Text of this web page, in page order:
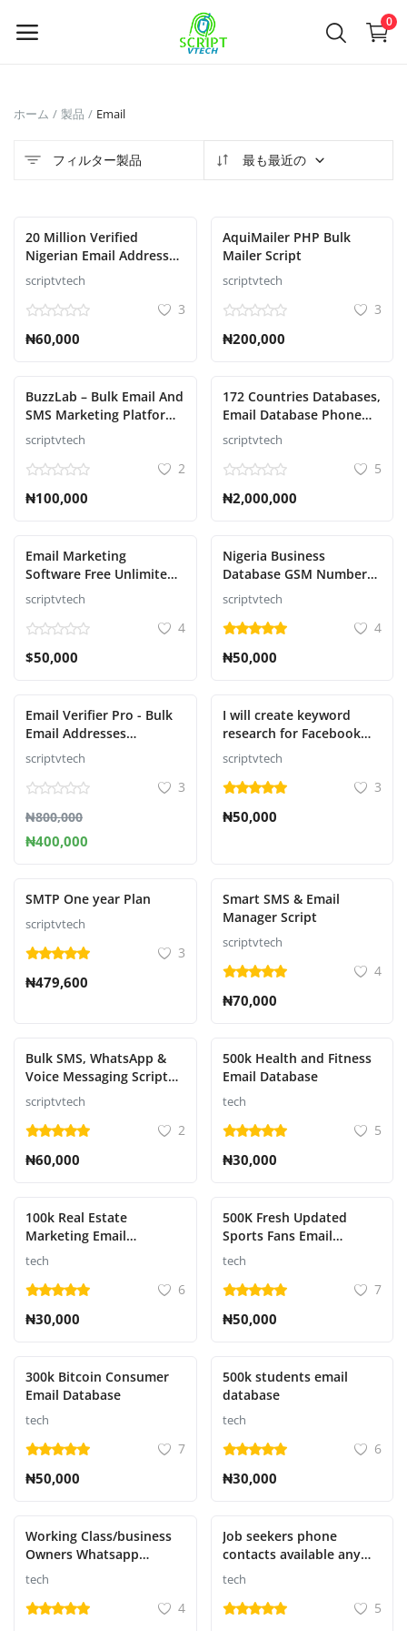
Powered by 0
今
Main Menu
カテゴリ
ホーム
ウィッシュリスト
Contact
Blog
登録
Japanese
ホーム 製品 Email
フィルター製品 最も最近の
20 Million Verified
Nigerian Email Addresses
and phone numbers For
Your Business
scriptvtech
3
₦60,000
AquiMailer PHP Bulk
Mailer Script
scriptvtech
3
₦200,000
BuzzLab – Bulk Email And
SMS Marketing Platform
Script
scriptvtech
2
₦100,000
172 Countries Databases,
Email Database Phone
Numbers Database With
Names Download
scriptvtech
5
₦2,000,000
Email Marketing
Software Free Unlimited
Email Inbox Deliver
scriptvtech
4
$50,000
Nigeria Business
Database GSM Number
And Email Database
Download
scriptvtech
4
₦50,000
Email Verifier Pro - Bulk
Email Addresses
Validation, Mail Sender &
Email Lead Management
Tool
scriptvtech
3
₦800,000
₦400,000
I will create keyword
research for Facebook
ads campaign promotion
high traffic
scriptvtech
3
₦50,000
SMTP One year Plan
scriptvtech
3
₦479,600
Smart SMS & Email
Manager Script
scriptvtech
4
₦70,000
Bulk SMS, WhatsApp &
Voice Messaging Script
with SMS Chat
scriptvtech
2
₦60,000
500k Health and Fitness
Email Database
tech
5
₦30,000
100k Real Estate
Marketing Email
Database
tech
6
₦30,000
500K Fresh Updated
Sports Fans Email
Database
tech
7
₦50,000
300k Bitcoin Consumer
Email Database
tech
7
₦50,000
500k students email
database
tech
6
₦30,000
Working Class/business
Owners Whatsapp
numbers
tech
4
Job seekers phone
contacts available any
country
tech
5